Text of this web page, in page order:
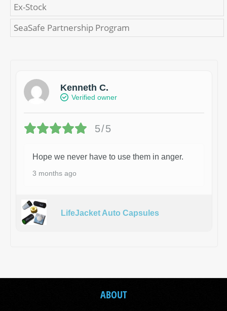
Ex-Stock
SeaSafe Partnership Program
Kenneth C.
Verified owner
5/5
Hope we never have to use them in anger.
3 months ago
LifeJacket Auto Capsules
ABOUT